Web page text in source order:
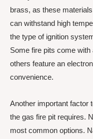
brass, as these
can withstand high
the type of ignition
Some fire pits come
others feature an
convenience.
Another important factor
the gas fire pit requires.
most common options.